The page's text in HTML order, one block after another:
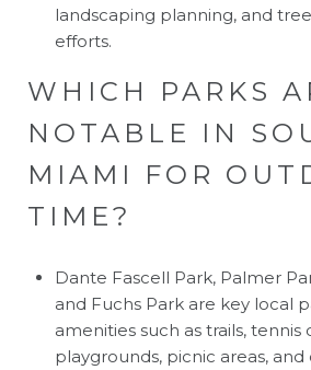
landscaping planning, and
efforts.
WHICH PARKS
NOTABLE IN
MIAMI FOR
TIME?
Dante Fascell Park, Palmer
and Fuchs Park are key local
amenities such as trails, tennis
playgrounds, picnic areas,